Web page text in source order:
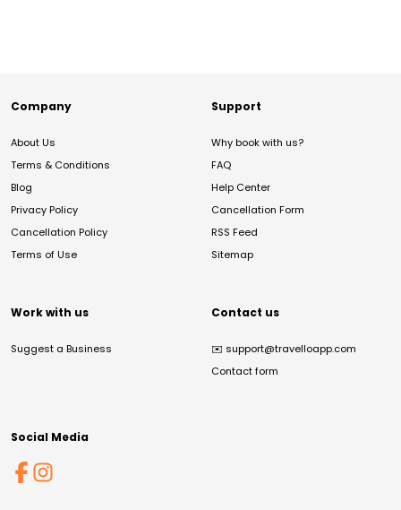
Company
About Us
Terms & Conditions
Blog
Privacy Policy
Cancellation Policy
Terms of Use
Support
Why book with us?
FAQ
Help Center
Cancellation Form
RSS Feed
Sitemap
Work with us
Suggest a Business
Contact us
✉️ support@travelloapp.com
Contact form
Social Media